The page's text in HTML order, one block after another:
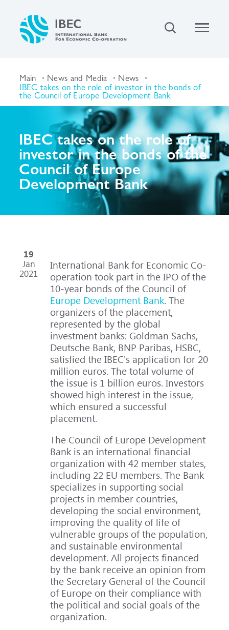
Main News and Media News
IBEC takes on the role of investor in the bonds of
the Council of Europe Development Bank
IBEC takes on the role of
investor in the bonds of the
Council of Europe
Development Bank
19
Jan
2021
International Bank for Economic Co-
operation took part in the IPO of the
10-year bonds of the Council of
Europe Development Bank. The
organizers of the placement,
represented by the global
investment banks: Goldman Sachs,
Deutsche Bank, BNP Paribas, HSBC,
satisfied the IBEC's application for 20
million euros. The total volume of
the issue is 1 billion euros. Investors
showed high interest in the issue,
which ensured a successful
placement.
The Council of Europe Development
Bank is an international financial
organization with 42 member states,
including 22 EU members. The Bank
specializes in supporting social
projects in member countries,
developing the social environment,
improving the quality of life of
vulnerable groups of the population,
and sustainable environmental
development. All projects financed
by the bank receive an opinion from
the Secretary General of the Council
of Europe on their compliance with
the political and social goals of the
organization.